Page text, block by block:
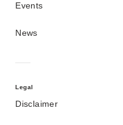
Events
News
Legal
Disclaimer